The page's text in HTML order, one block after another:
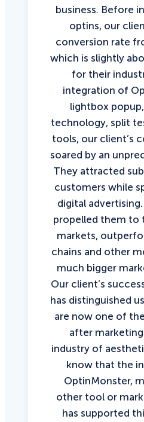
business. Before
optins, our
conversion rate
which is slightly
for their
integration of
lightbox
technology, split
tools, our client’s
soared by an
They attracted
customers while
digital
propelled them to
markets,
chains and other
much bigger
Our client’s
has distinguished
are now one of
after
industry of
know that the
OptinMonster,
other tool or
has supported